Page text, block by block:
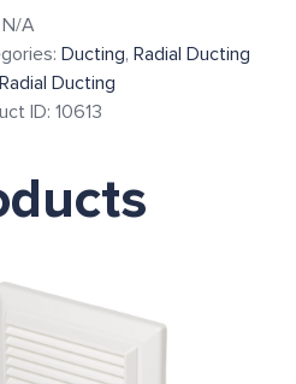
N/A
Ducting, Radial Ducting
Radial Ducting
ID: 10613